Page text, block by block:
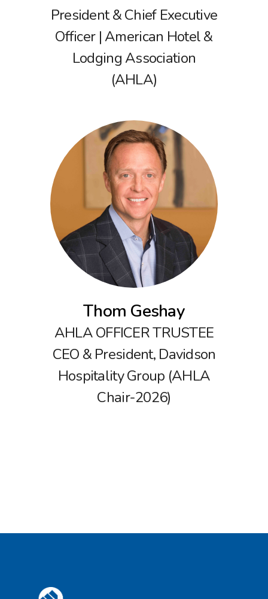
President & Chief Executive
Officer | American Hotel &
Lodging Association
(AHLA)
Thom Geshay
AHLA OFFICER TRUSTEE
CEO & President, Davidson
Hospitality Group (AHLA
Chair-2026)